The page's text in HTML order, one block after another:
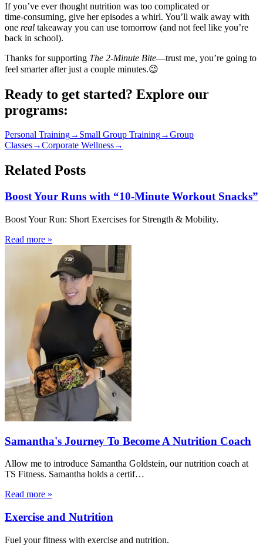
If you’ve ever thought nutrition was too complicated or
time‑consuming, give her episodes a whirl. You’ll walk away with
one real takeaway you can use tomorrow (and not feel like you’re
back in school).
Thanks for supporting The 2‑Minute Bite—trust me, you’re going to
feel smarter after just a couple minutes.😉
Ready to get started? Explore our
programs:
Personal Training→ Small Group Training→Group
Classes→Corporate Wellness→
Related Posts
Boost Your Runs with “10-Minute Workout Snacks”
Boost Your Run: Short Exercises for Strength & Mobility.
Read more »
Samantha's Journey To Become A Nutrition Coach
Allow me to introduce Samantha Goldstein, our nutrition coach at
TS Fitness. Samantha holds a certif…
Read more »
Exercise and Nutrition
Fuel your fitness with exercise and nutrition.